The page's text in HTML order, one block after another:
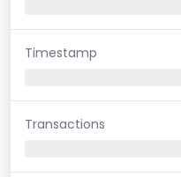
Timestamp
Transactions